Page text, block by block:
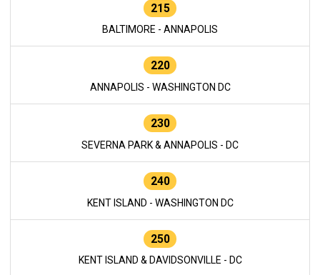
215
BALTIMORE - ANNAPOLIS
220
ANNAPOLIS - WASHINGTON DC
230
SEVERNA PARK & ANNAPOLIS - DC
240
KENT ISLAND - WASHINGTON DC
250
KENT ISLAND & DAVIDSONVILLE - DC